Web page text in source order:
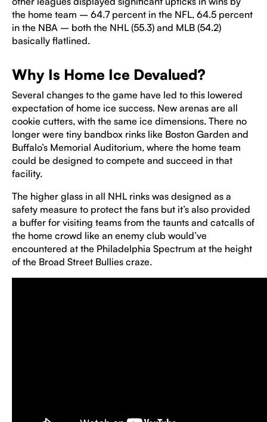
the home team – 64.7 percent in the NFL, 64.5 percent
in the NBA – both the NHL (55.3) and MLB (54.2)
basically flatlined.
Why Is Home Ice Devalued?
Several changes to the game have led to this lowered
expectation of home ice success. New arenas are all
cookie cutters, with the same ice dimensions. There no
longer were tiny bandbox rinks like Boston Garden and
Buffalo’s Memorial Auditorium, where the home team
could be designed to compete and succeed in that
facility.
The higher glass in all NHL rinks was designed as a
safety measure to protect the fans but it’s also provided
a buffer for visiting teams from the taunts and catcalls of
the home crowd like an enemy club would’ve
encountered at the Philadelphia Spectrum at the height
of the Broad Street Bullies craze.